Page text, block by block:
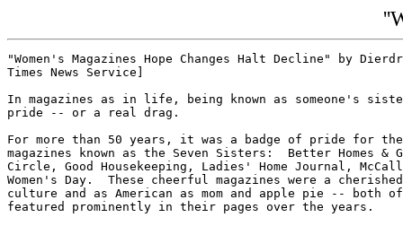
"Women's Magazines Hope Changes Halt Decline" by
Times News Service]
In magazines as in life, being known as someone's
pride -- or a real drag.
For more than 50 years, it was a badge of pride for the
magazines known as the Seven Sisters:  Better Homes &
Circle, Good Housekeeping, Ladies' Home Journal,
Women's Day.  These cheerful magazines were a
culture and as American as mom and apple pie -- both of
featured prominently in their pages over the years.